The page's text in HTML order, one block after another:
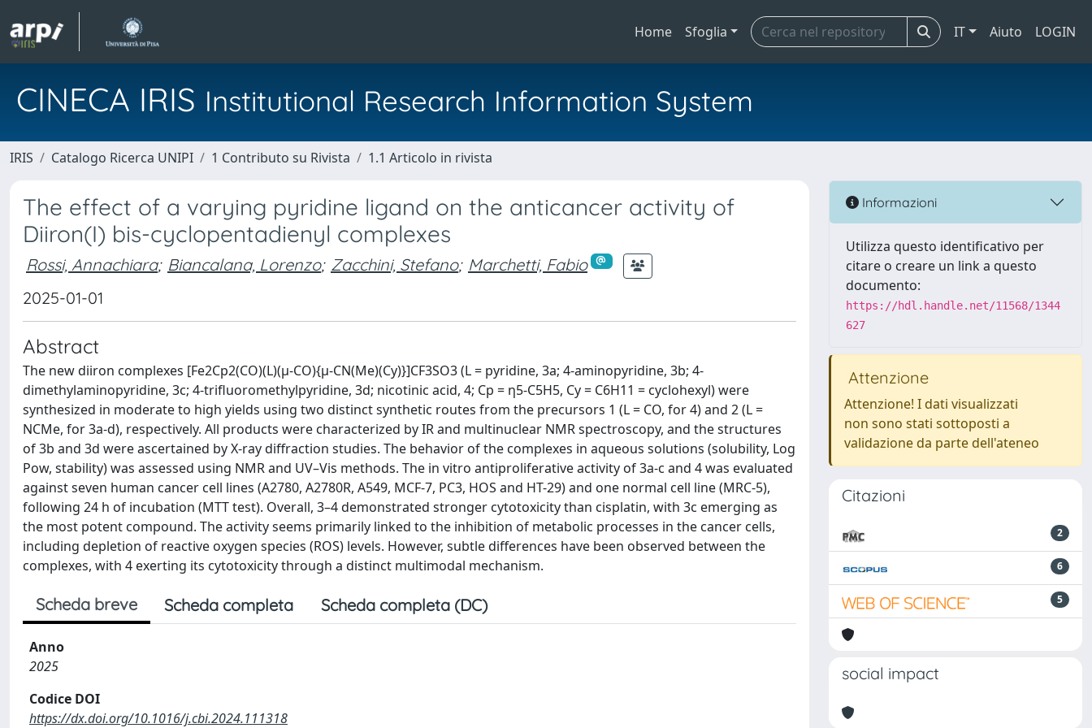
Home Sfoglia IT Aiuto LOGIN
CINECA IRIS Institutional Research Information System
IRIS Catalogo Ricerca UNIPI 1 Contributo su Rivista 1.1 Articolo in rivista
The effect of a varying pyridine ligand on the anticancer activity of
Diiron(I) bis-cyclopentadienyl complexes
Rossi, Annachiara; Biancalana, Lorenzo; Zacchini, Stefano; Marchetti, Fabio
2025-01-01
Abstract
The new diiron complexes [Fe2Cp2(CO)(L)(μ-CO){μ-CN(Me)(Cy)}]CF3SO3 (L = pyridine, 3a; 4-aminopyridine, 3b; 4-
dimethylaminopyridine, 3c; 4-trifluoromethylpyridine, 3d; nicotinic acid, 4; Cp = η5-C5H5, Cy = C6H11 = cyclohexyl) were
synthesized in moderate to high yields using two distinct synthetic routes from the precursors 1 (L = CO, for 4) and 2 (L =
NCMe, for 3a-d), respectively. All products were characterized by IR and multinuclear NMR spectroscopy, and the structures
of 3b and 3d were ascertained by X-ray diffraction studies. The behavior of the complexes in aqueous solutions (solubility, Log
Pow, stability) was assessed using NMR and UV–Vis methods. The in vitro antiproliferative activity of 3a-c and 4 was evaluated
against seven human cancer cell lines (A2780, A2780R, A549, MCF-7, PC3, HOS and HT-29) and one normal cell line (MRC-5),
following 24 h of incubation (MTT test). Overall, 3–4 demonstrated stronger cytotoxicity than cisplatin, with 3c emerging as
the most potent compound. The activity seems primarily linked to the inhibition of metabolic processes in the cancer cells,
including depletion of reactive oxygen species (ROS) levels. However, subtle differences have been observed between the
complexes, with 4 exerting its cytotoxicity through a distinct multimodal mechanism.
Scheda breve Scheda completa Scheda completa (DC)
Anno
2025
Codice DOI
https://dx.doi.org/10.1016/j.cbi.2024.111318
Informazioni
Utilizza questo identificativo per
citare o creare un link a questo
documento:
https://hdl.handle.net/11568/1344
627
Attenzione
Attenzione! I dati visualizzati
non sono stati sottoposti a
validazione da parte dell'ateneo
Citazioni
2
6
5
social impact